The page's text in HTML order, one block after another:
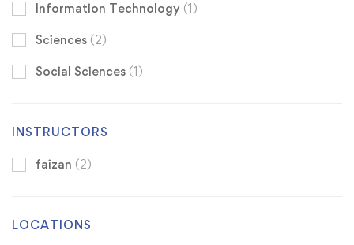
Information Technology (1)
Sciences (2)
Social Sciences (1)
INSTRUCTORS
faizan (2)
LOCATIONS